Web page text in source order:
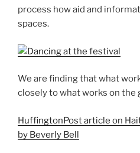
process how aid and
spaces.
We are finding that what
closely to what works on the
HuffingtonPost article on
by Beverly Bell